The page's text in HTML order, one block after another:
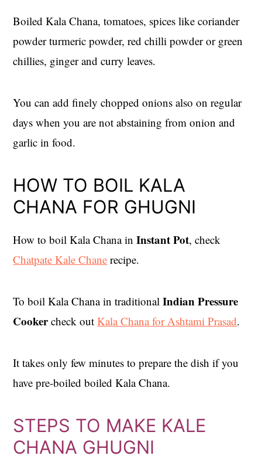
Boiled Kala Chana, tomatoes, spices like coriander
powder turmeric powder, red chilli powder or green
chillies, ginger and curry leaves.
You can add finely chopped onions also on regular
days when you are not abstaining from onion and
garlic in food.
HOW TO BOIL KALA
CHANA FOR GHUGNI
How to boil Kala Chana in Instant Pot, check
Chatpate Kale Chane recipe.
To boil Kala Chana in traditionalIndian Pressure
Cookercheck outKala Chana for Ashtami Prasad.
It takes only few minutes to prepare the dish if you
have pre-boiled boiled Kala Chana.
STEPS TO MAKE KALE
CHANA GHUGNI